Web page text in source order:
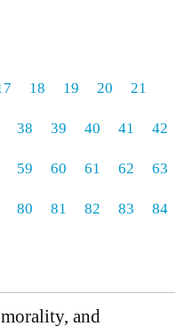
18 19 20 21
38 39 40 41 42
59 60 61 62 63
80 81 82 83 84
and